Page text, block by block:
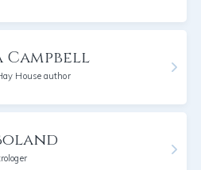
Campbell
House author